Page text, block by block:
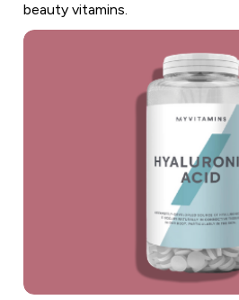
beauty vitamins.